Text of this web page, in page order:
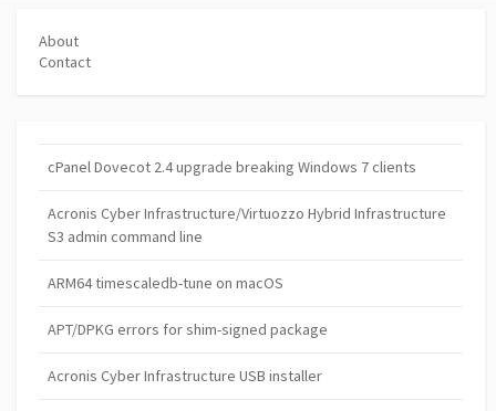
About
Contact
cPanel Dovecot 2.4 upgrade breaking Windows 7 clients
Acronis Cyber Infrastructure/Virtuozzo Hybrid Infrastructure
S3 admin command line
ARM64 timescaledb-tune on macOS
APT/DPKG errors for shim-signed package
Acronis Cyber Infrastructure USB installer